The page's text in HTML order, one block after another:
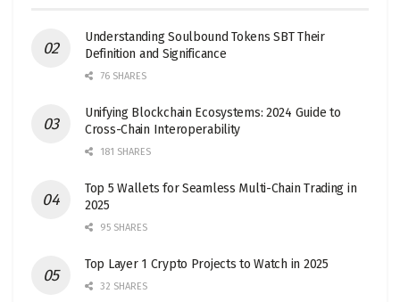
Understanding Soulbound Tokens SBT Their
Definition and Significance
76 SHARES
Unifying Blockchain Ecosystems: 2024 Guide to
Cross-Chain Interoperability
181 SHARES
Top 5 Wallets for Seamless Multi-Chain Trading in
2025
95 SHARES
Top Layer 1 Crypto Projects to Watch in 2025
32 SHARES